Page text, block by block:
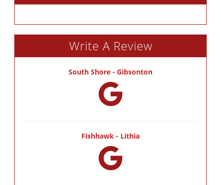
Write A Review
South Shore - Gibsonton
Fishhawk - Lithia